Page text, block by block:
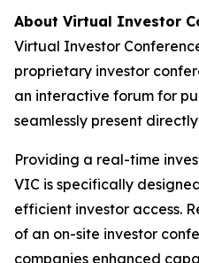
About Virtual Investor
Virtual Investor
proprietary investor
an interactive forum for
seamlessly present
Providing a real-time
VIC is specifically
efficient investor access.
of an on-site investor
companies enhanced